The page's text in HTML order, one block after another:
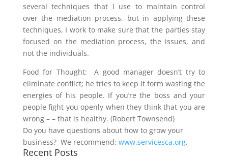
several techniques that I use to maintain control
over the mediation process, but in applying these
techniques, I work to make sure that the parties stay
focused on the mediation process, the issues, and
not the individuals.
Food for Thought: A good manager doesn’t try to
eliminate conflict; he tries to keep it form wasting the
energies of his people. If you’re the boss and your
people fight you openly when they think that you are
wrong – – that is healthy. (Robert Townsend)
Do you have questions about how to grow your
business? We recommend: www.servicesca.org.
Recent Posts